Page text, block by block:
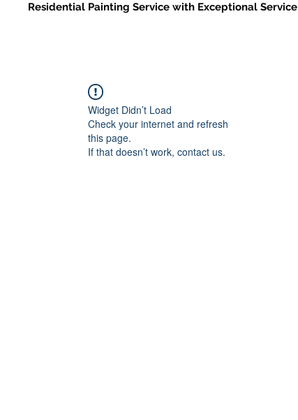
Residential Painting Service with Exceptional Service
Widget Didn’t Load
Check your internet and refresh
this page.
If that doesn’t work, contact us.